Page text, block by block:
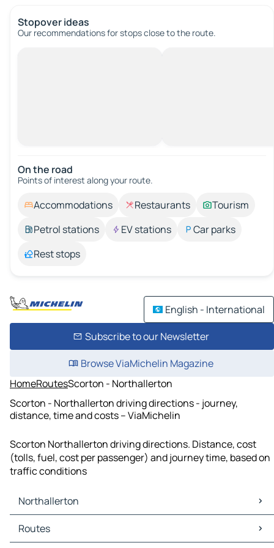
Stopover ideas
Our recommendations for stops close to the route.
On the road
Points of interest along your route.
Accommodations Restaurants
Tourism
Petrol stations
EV stations
Car parks
Rest stops
English - International
Subscribe to our Newsletter
Browse ViaMichelin Magazine
HomeRoutesScorton - Northallerton
Scorton - Northallerton driving directions - journey,
distance, time and costs – ViaMichelin
Scorton Northallerton driving directions. Distance, cost
(tolls, fuel, cost per passenger) and journey time, based on
traffic conditions
Northallerton
Northallerton Maps
Northallerton Traffic
Routes